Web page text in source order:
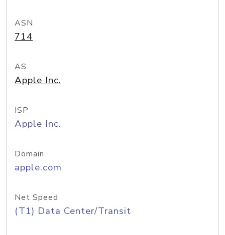
ASN
714
AS
Apple Inc.
ISP
Apple Inc.
Domain
apple.com
Net Speed
(T1) Data Center/Transit